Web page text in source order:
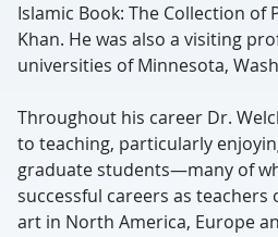
Islamic Book: The Collection of
Khan. He was also a visiting
universities of Minnesota,
Throughout his career Dr.
to teaching, particularly
graduate students—many of
successful careers as
art in North America, Europe